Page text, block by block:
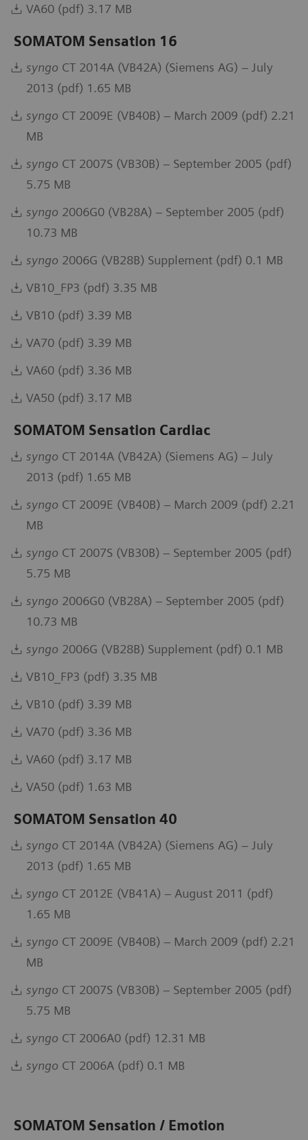
VA60 (pdf) 3.17 MB
SOMATOM Sensation 16
syngo CT 2014A (VB42A) (Siemens AG) – July
2013 (pdf) 1.65 MB
syngo CT 2009E (VB40B) – March 2009 (pdf) 2.21
MB
syngo CT 2007S (VB30B) – September 2005 (pdf)
5.75 MB
syngo 2006G0 (VB28A) – September 2005 (pdf)
10.73 MB
syngo 2006G (VB28B) Supplement (pdf) 0.1 MB
VB10_FP3 (pdf) 3.35 MB
VB10 (pdf) 3.39 MB
VA70 (pdf) 3.39 MB
VA60 (pdf) 3.36 MB
VA50 (pdf) 3.17 MB
SOMATOM Sensation Cardiac
syngo CT 2014A (VB42A) (Siemens AG) – July
2013 (pdf) 1.65 MB
syngo CT 2009E (VB40B) – March 2009 (pdf) 2.21
MB
syngo CT 2007S (VB30B) – September 2005 (pdf)
5.75 MB
syngo 2006G0 (VB28A) – September 2005 (pdf)
10.73 MB
syngo 2006G (VB28B) Supplement (pdf) 0.1 MB
VB10_FP3 (pdf) 3.35 MB
VB10 (pdf) 3.39 MB
VA70 (pdf) 3.36 MB
VA60 (pdf) 3.17 MB
VA50 (pdf) 1.63 MB
SOMATOM Sensation 40
syngo CT 2014A (VB42A) (Siemens AG) – July
2013 (pdf) 1.65 MB
syngo CT 2012E (VB41A) – August 2011 (pdf)
1.65 MB
syngo CT 2009E (VB40B) – March 2009 (pdf) 2.21
MB
syngo CT 2007S (VB30B) – September 2005 (pdf)
5.75 MB
syngo CT 2006A0 (pdf) 12.31 MB
syngo CT 2006A (pdf) 0.1 MB
SOMATOM Sensation / Emotion